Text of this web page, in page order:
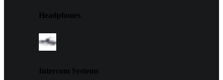
Headphones
Intercom Systems